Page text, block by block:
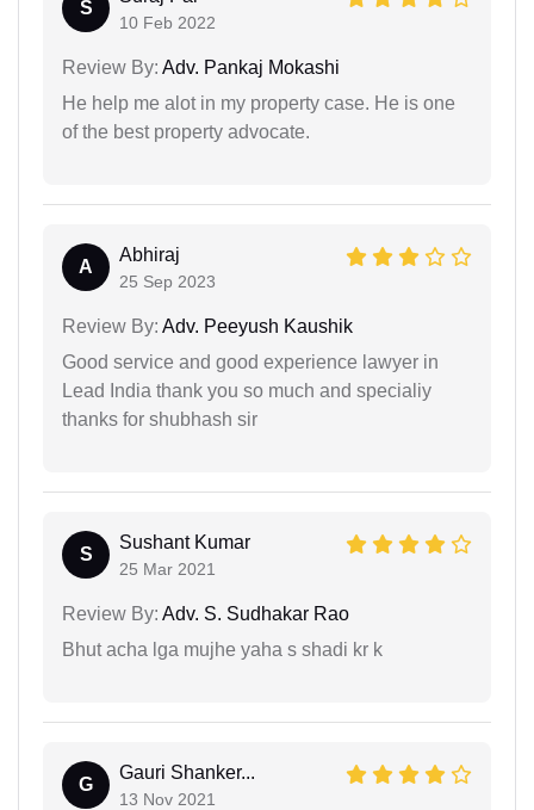
S
10 Feb 2022
Review By: Adv. Pankaj Mokashi
He help me alot in my property case. He is one
of the best property advocate.
A
Abhiraj
25 Sep 2023
Review By: Adv. Peeyush Kaushik
Good service and good experience lawyer in
Lead India thank you so much and specialiy
thanks for shubhash sir
S
Sushant Kumar
25 Mar 2021
Review By: Adv. S. Sudhakar Rao
Bhut acha lga mujhe yaha s shadi kr k
G
Gauri Shanker...
13 Nov 2021